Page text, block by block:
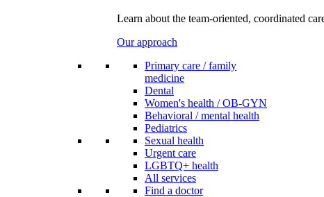
Learn about the team-oriented, coordinated
Our approach
Primary care / family
medicine
Dental
Women's health / OB-GYN
Behavioral / mental health
Pediatrics
Sexual health
Urgent care
LGBTQ+ health
All services
Find a doctor